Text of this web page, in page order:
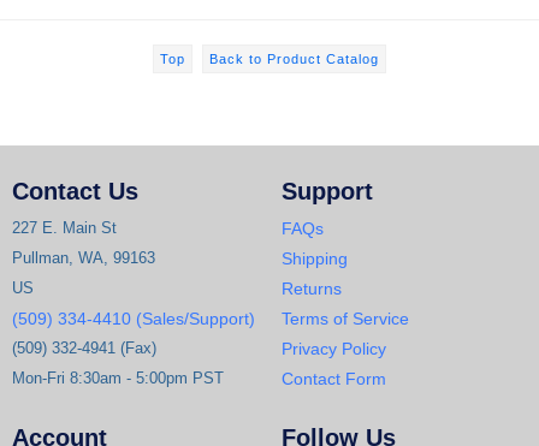
Top Back to Product Catalog
Contact Us
227 E. Main St
Pullman, WA, 99163
US
(509) 334-4410 (Sales/Support)
(509) 332-4941 (Fax)
Mon-Fri 8:30am - 5:00pm PST
Support
FAQs
Shipping
Returns
Terms of Service
Privacy Policy
Contact Form
Account Follow Us